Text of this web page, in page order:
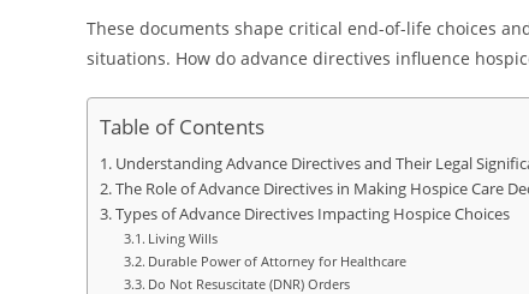
These documents shape critical end-of-life choices
situations. How do advance directives influence
Table of Contents
Understanding Advance Directives and Their Legal
The Role of Advance Directives in Making Hospice Care
Types of Advance Directives Impacting Hospice Choices
Living Wills
Durable Power of Attorney for Healthcare
Do Not Resuscitate (DNR) Orders